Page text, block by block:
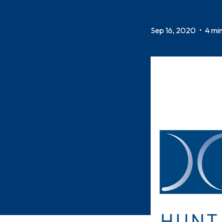
Sep 16, 2020 • 4